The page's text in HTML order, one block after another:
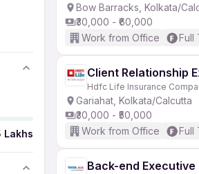
Lakhs
Bow Barracks, Kolkata/
₹30,000 - ₹60,000
Work from Office
Full
Client Relationship
Hdfc Life Insurance
Gariahat, Kolkata/Calcutta
₹30,000 - ₹50,000
Work from Office
Full
Back-end Executive